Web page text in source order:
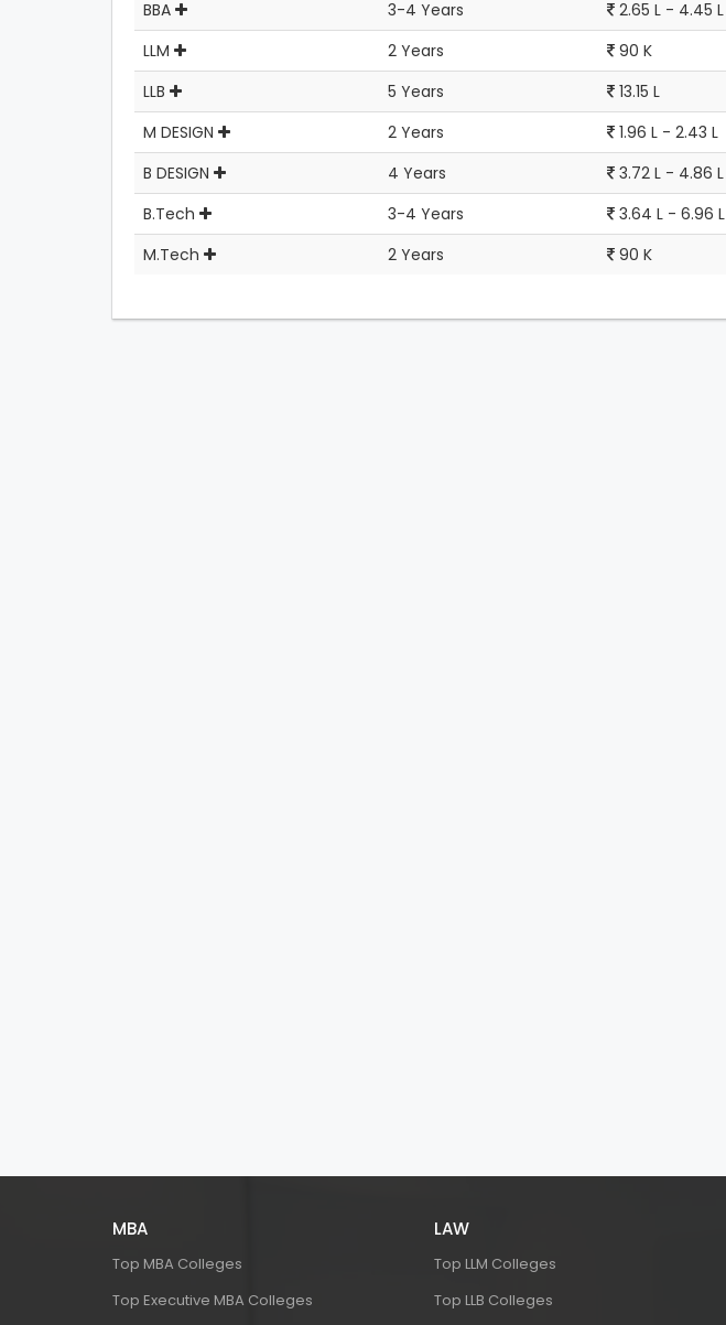
BBA
3-4 Years
2.65 L - 4.45 L
LLM
2 Years
90 K
LLB
5 Years
13.15 L
M DESIGN
2 Years
1.96 L - 2.43 L
B DESIGN
4 Years
3.72 L - 4.86 L
B.Tech
3-4 Years
3.64 L - 6.96 L
M.Tech
2 Years 90 K
MBA
Top MBA Colleges
Top Executive MBA Colleges
LAW
Top LLM Colleges
Top LLB Colleges